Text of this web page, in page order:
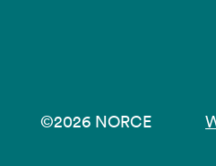
©2026 NORCE